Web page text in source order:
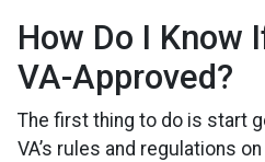
How Do I Know
VA-Approved?
The first thing to do is start
VA’s rules and regulations